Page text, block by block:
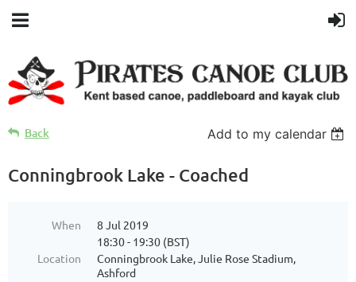
Back Add to my calendar
Conningbrook Lake - Coached
When
8 Jul 2019
18:30 - 19:30 (BST)
Location
Conningbrook Lake, Julie Rose Stadium,
Ashford